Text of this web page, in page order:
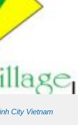
City Vietnam